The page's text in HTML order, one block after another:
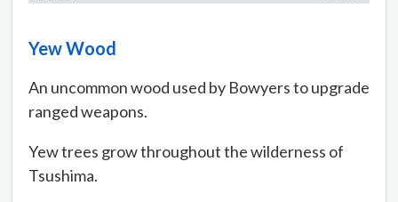
Yew Wood
An uncommon wood used by Bowyers to upgrade
ranged weapons.
Yew trees grow throughout the wilderness of
Tsushima.